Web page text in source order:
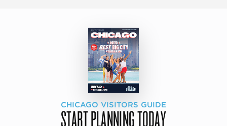
CHICAGO VISITORS GUIDE
START PLANNING TODAY